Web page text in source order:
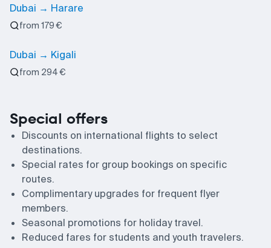
Dubai → Harare
from 179 €
Dubai → Kigali
from 294 €
Special offers
Discounts on international flights to select
destinations.
Special rates for group bookings on specific
routes.
Complimentary upgrades for frequent flyer
members.
Seasonal promotions for holiday travel.
Reduced fares for students and youth travelers.